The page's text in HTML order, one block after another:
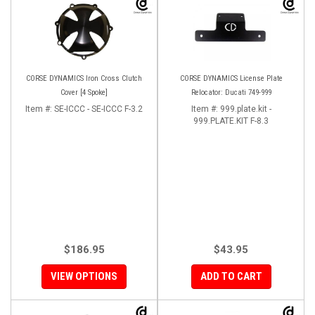
CORSE DYNAMICS Iron Cross Clutch
Cover [4 Spoke]
Item #: SE-ICCC - SE-ICCC F-3.2
$186.95
VIEW OPTIONS
CORSE DYNAMICS License Plate
Relocator: Ducati 749-999
Item #: 999.plate.kit -
999.PLATE.KIT F-8.3
$43.95
ADD TO CART